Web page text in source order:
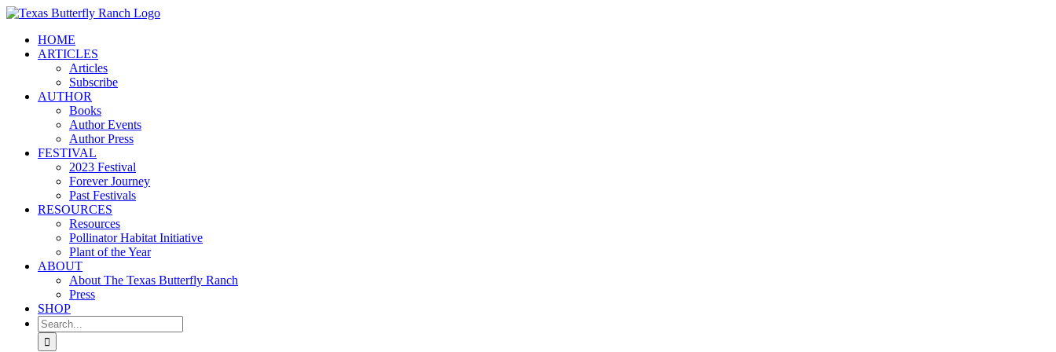
Skip
contentHOME
ARTICLES
Articles
Subscribe
AUTHOR
Books
Author Events
Author Press
FESTIVAL
2023 Festival
Forever Journey
Past Festivals
RESOURCES
Resources
Pollinator Habitat Initiative
Plant of the Year
ABOUT
About The Texas Butterfly Ranch
Press
SHOP
Search
for: